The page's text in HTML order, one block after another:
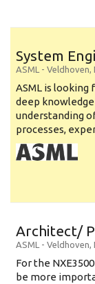
System
ASML - Veldhoven,
ASML is
deep
understanding
processes,
Architect/
ASML - Veldhoven,
For the
be more